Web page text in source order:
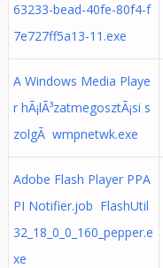
63233-bead-40fe-80f4-f
7e727ff5a13-11.exe
A Windows Media Playe
r hÃ¡lÃ³zatmegosztÃ¡si s
zolgÃ wmpnetwk.exe
Adobe Flash Player PPA
PI Notifier.job FlashUtil
32_18_0_0_160_pepper.e
xe